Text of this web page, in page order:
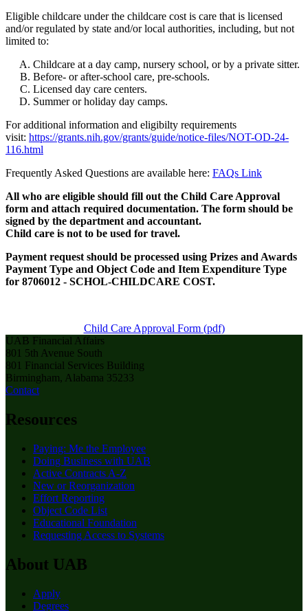
Eligible childcare under the childcare cost is care that is licensed
and/or regulated by state and/or local authorities, including, but not
limited to:
Childcare at a day camp, nursery school, or by a private sitter.
Before- or after-school care, pre-schools.
Licensed day care centers.
Summer or holiday day camps.
For additional information and eligibilty requirements
visit: https://grants.nih.gov/grants/guide/notice-files/NOT-OD-24-
116.html
Frequently Asked Questions are available here: FAQs Link
All who are eligible should fill out the Child Care Approval
form and attach required documentation. The form should be
signed by the department and accountant.
Child care is not to be used for travel.
Payment request should be processed using Prizes and Awards
Payment Type and Object Code and Item Expenditure Type
for 8706012 - SCHOL-CHILDCARE COST.
Child Care Approval Form (pdf)
UAB Financial Affairs
801 5th Avenue South
801 Financial Services Building
Birmingham, Alabama 35233
Contact
Resources
Paying: Me the Employee
Doing Business with UAB
Active Contracts A-Z
New or Reorganization
Effort Reporting
Object Code List
Educational Foundation
Requesting Access to Systems
About UAB
Apply
Degrees